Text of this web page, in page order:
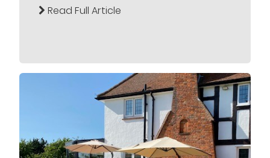
Read Full Article